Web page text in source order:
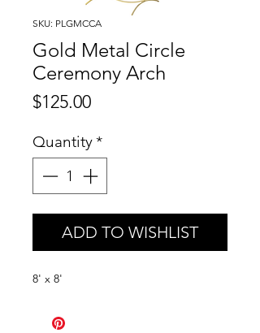
SKU: PLGMCCA
Gold Metal Circle
Ceremony Arch
$125.00Price
Quantity*
ADD TO WISHLIST
8' x 8'